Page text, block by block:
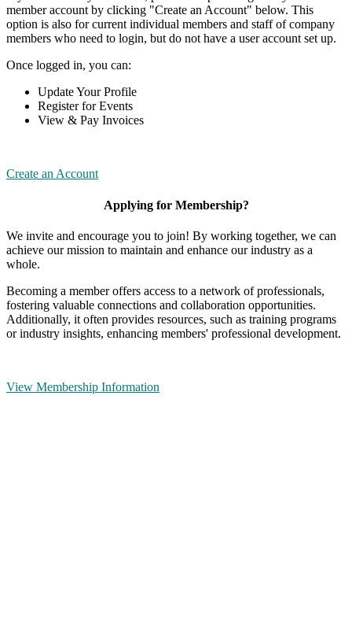
member account by clicking "Create an Account" below. This
option is also for current individual members and staff of company
members who need to login, but do not have a user account set up.
Once logged in, you can:
Update Your Profile
Register for Events
View & Pay Invoices
Create an Account
Applying for Membership?
We invite and encourage you to join! By working together, we can
achieve our mission to maintain and enhance our industry as a
whole.
Becoming a member offers access to a network of professionals,
fostering valuable connections and collaboration opportunities.
Additionally, it often provides resources, such as training programs
or industry insights, enhancing members' professional development.
View Membership Information